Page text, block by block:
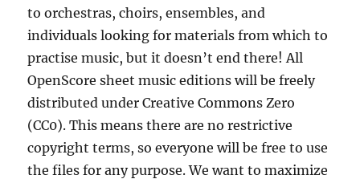
to orchestras, choirs, ensembles, and
individuals looking for materials from which to
practise music, but it doesn’t end there! All
OpenScore sheet music editions will be freely
distributed under Creative Commons Zero
(CC0). This means there are no restrictive
copyright terms, so everyone will be free to use
the files for any purpose. We want to maximize